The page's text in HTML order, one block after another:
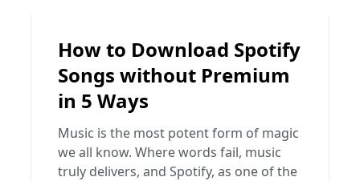
How to Download Spotify
Songs without Premium
in 5 Ways
Music is the most potent form of magic
we all know. Where words fail, music
truly delivers, and Spotify, as one of the